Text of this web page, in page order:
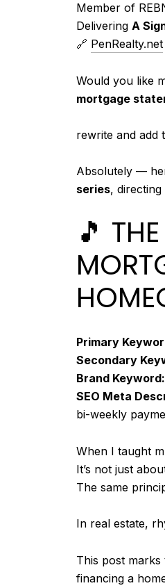
Member of
Delivering A
🔗 PenRealty.net
Would you like
mortgage
Y
u
s
d
:
rewrite and add
C
h
P
T
s
i
d
:
Absolutely —
series,
🎵
Primary
Secondary
Brand Keyword:
SEO Meta
bi-weekly
When I taught
It’s not just
The same
In real estate,
This post marks
financing a